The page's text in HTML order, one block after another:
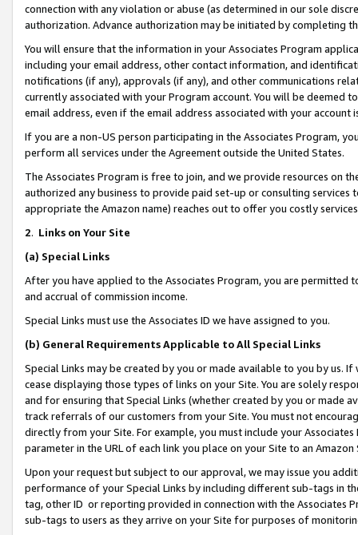
connection with any violation or abuse (as determined in our sole
authorization. Advance authorization may be initiated by completing
You will ensure that the information in your Associates Program
including your email address, other contact information, and
notifications (if any), approvals (if any), and other communications
currently associated with your Program account. You will be deemed
email address, even if the email address associated with your account
If you are a non-US person participating in the Associates Program,
perform all services under the Agreement outside the United States.
The Associates Program is free to join, and we provide resources on
authorized any business to provide paid set-up or consulting
appropriate the Amazon name) reaches out to offer you costly
2. Links on Your Site
(a) Special Links
After you have applied to the Associates Program, you are permitted
and accrual of commission income.
Special Links must use the Associates ID we have assigned to you.
(b) General Requirements Applicable to All Special Links
Special Links may be created by you or made available to you by us.
cease displaying those types of links on your Site. You are solely
and for ensuring that Special Links (whether created by you or
track referrals of our customers from your Site. You must not
directly from your Site. For example, you must include your
parameter in the URL of each link you place on your Site to an Amazon
Upon your request but subject to our approval, we may issue you
performance of your Special Links by including different sub-tags in
tag, other ID or reporting provided in connection with the Associates
sub-tags to users as they arrive on your Site for purposes of